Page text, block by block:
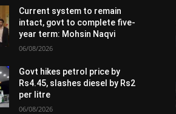
Current system to remain
intact, govt to complete five-
year term: Mohsin Naqvi
06/08/2026
Govt hikes petrol price by
Rs4.45, slashes diesel by Rs2
per litre
06/08/2026